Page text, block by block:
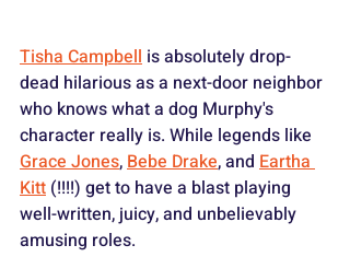
Tisha Campbell is absolutely drop-
dead hilarious as a next-door neighbor
who knows what a dog Murphy's
character really is. While legends like
Grace Jones, Bebe Drake, and Eartha
Kitt (!!!!) get to have a blast playing
well-written, juicy, and unbelievably
amusing roles.